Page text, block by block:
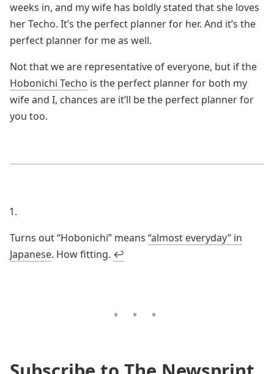
weeks in, and my wife has boldly stated that she loves
her Techo. It’s the perfect planner for her. And it’s the
perfect planner for me as well.
Not that we are representative of everyone, but if the
Hobonichi Techo is the perfect planner for both my
wife and I, chances are it’ll be the perfect planner for
you too.
Turns out “Hobonichi” means “almost everyday” in
Japanese. How fitting. ↩